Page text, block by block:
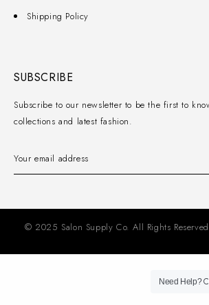
Shipping Policy
SUBSCRIBE
Subscribe to our newsletter to be the first to
collections and latest fashion.
© 2025 Salon Supply Co. All Rights
Solutions
Need Help?